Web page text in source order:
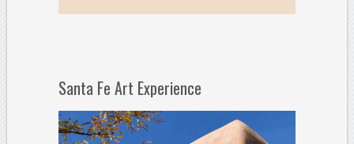
Santa Fe Art Experience